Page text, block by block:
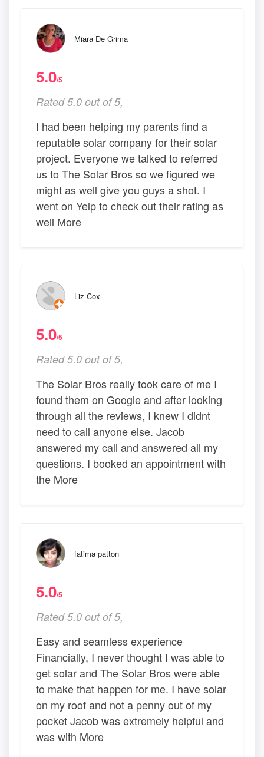
Miara De Grima
5.0/5
Rated 5.0 out of 5,
I had been helping my parents find a
reputable solar company for their solar
project. Everyone we talked to referred
us to The Solar Bros so we figured we
might as well give you guys a shot. I
went on Yelp to check out their rating as
well More
Liz Cox
5.0/5
Rated 5.0 out of 5,
The Solar Bros really took care of me I
found them on Google and after looking
through all the reviews, I knew I didnt
need to call anyone else. Jacob
answered my call and answered all my
questions. I booked an appointment with
the More
fatima patton
5.0/5
Rated 5.0 out of 5,
Easy and seamless experience
Financially, I never thought I was able to
get solar and The Solar Bros were able
to make that happen for me. I have solar
on my roof and not a penny out of my
pocket Jacob was extremely helpful and
was with More